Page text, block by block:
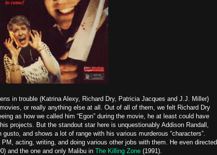
in trouble (Katrina Alexy, Richard Dry, Patricia Jacques and J.J. Miller)
or really anything else at all. Out of all of them, we felt Richard Dry
as how we called him “Egon” during the movie, he at least could have
projects. But the standout star here is unquestionably Addison Randall,
and shows a lot of range with his various murderous “characters”.
acting, writing, and doing various other jobs with them. He even directed
and the one and only Malibu in The Killing Zone (1991).